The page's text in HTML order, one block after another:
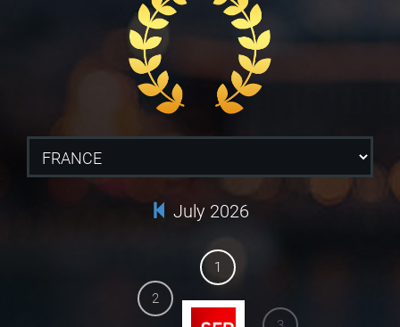
July 2026
2
1